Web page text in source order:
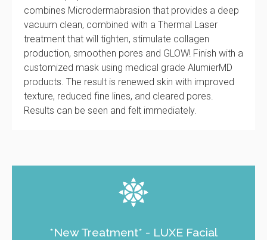
combines Microdermabrasion that provides a deep
vacuum clean, combined with a Thermal Laser
treatment that will tighten, stimulate collagen
production, smoothen pores and GLOW! Finish with a
customized mask using medical grade AlumierMD
products. The result is renewed skin with improved
texture, reduced fine lines, and cleared pores.
Results can be seen and felt immediately.
*New Treatment* - LUXE Facial